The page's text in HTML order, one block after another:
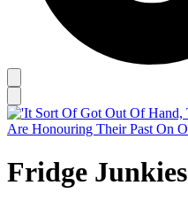
Fridge Junkies